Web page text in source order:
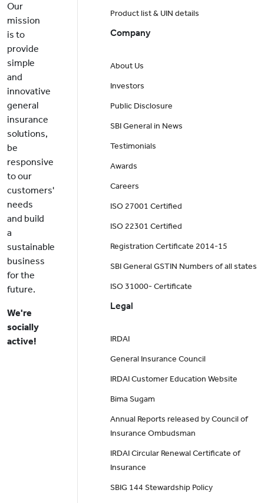
Our
mission
is to
provide
simple
and
innovative
general
insurance
solutions,
be
responsive
to our
customers'
needs
and build
a
sustainable
business
for the
future.
We're
socially
active!
Product list & UIN details
Company
About Us
Investors
Public Disclosure
SBI General in News
Testimonials
Awards
Careers
ISO 27001 Certified
ISO 22301 Certified
Registration Certificate 2014-15
SBI General GSTIN Numbers of all states
ISO 31000- Certificate
Legal
IRDAI
General Insurance Council
IRDAI Customer Education Website
Bima Sugam
Annual Reports released by Council of
Insurance Ombudsman
IRDAI Circular Renewal Certificate of
Insurance
SBIG 144 Stewardship Policy